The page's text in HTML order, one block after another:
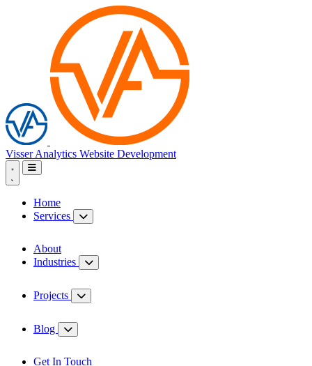
Visser Analytics Website Development
Home
Services
About
Industries
Projects
Blog
Get In Touch